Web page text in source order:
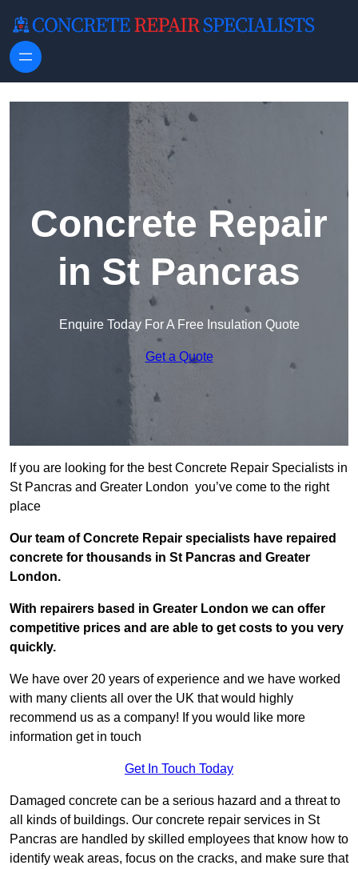
Concrete Repair
in St Pancras
Enquire Today For A Free Insulation Quote
Get a Quote
If you are looking for the best Concrete Repair Specialists in
St Pancras and Greater London you’ve come to the right
place
Our team of Concrete Repair specialists have repaired
concrete for thousands in St Pancras and Greater
London.
With repairers based in Greater London we can offer
competitive prices and are able to get costs to you very
quickly.
We have over 20 years of experience and we have worked
with many clients all over the UK that would highly
recommend us as a company! If you would like more
information get in touch
Get In Touch Today
Damaged concrete can be a serious hazard and a threat to
all kinds of buildings. Our concrete repair services in St
Pancras are handled by skilled employees that know how to
identify weak areas, focus on the cracks, and make sure that